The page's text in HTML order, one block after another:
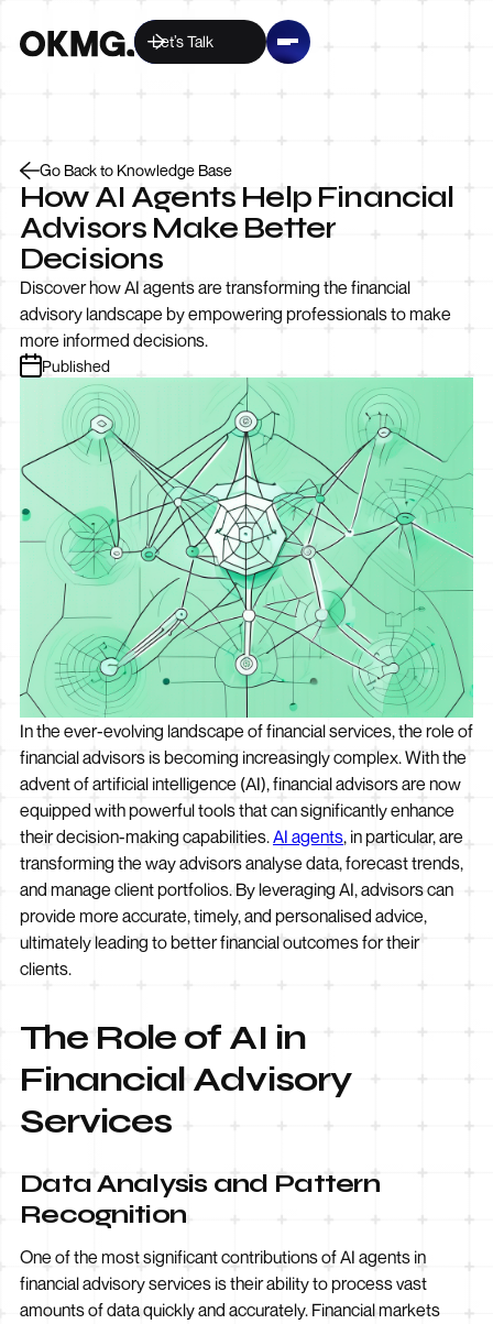
Let’s Talk
Go Back to Knowledge Base
How AI Agents Help Financial
Advisors Make Better
Decisions
Discover how AI agents are transforming the financial
advisory landscape by empowering professionals to make
more informed decisions.
Published
In the ever-evolving landscape of financial services, the role of
financial advisors is becoming increasingly complex. With the
advent of artificial intelligence (AI), financial advisors are now
equipped with powerful tools that can significantly enhance
their decision-making capabilities.AI agents, in particular, are
transforming the way advisors analyse data, forecast trends,
and manage client portfolios. By leveraging AI, advisors can
provide more accurate, timely, and personalised advice,
ultimately leading to better financial outcomes for their
clients.
The Role of AI in
Financial Advisory
Services
Data Analysis and Pattern
Recognition
One of the most significant contributions of AI agents in
financial advisory services is their ability to process vast
amounts of data quickly and accurately. Financial markets